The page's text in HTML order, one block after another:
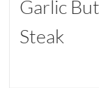
Garlic
Steak